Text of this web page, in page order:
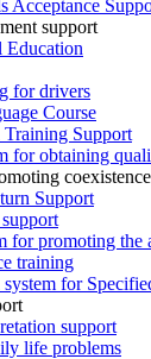
Acceptance
support
Education
for drivers
Course
Training Support
for obtaining
Support
for promoting
training
system for
support
life problems